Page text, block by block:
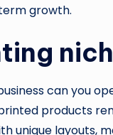
growth.
can you
products
unique layouts,